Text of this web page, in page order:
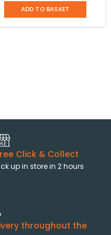
ADD TO BASKET
Click & Collect
up in store in 2 hours
throughout the